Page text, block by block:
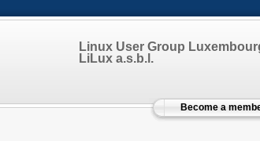
Linux User Group
LiLux a.s.b.l.
Become a